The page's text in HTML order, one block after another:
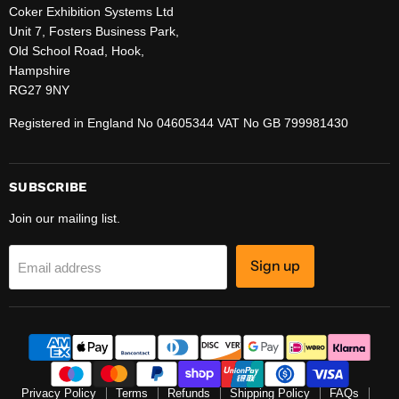
Coker Exhibition Systems Ltd
Unit 7, Fosters Business Park,
Old School Road, Hook,
Hampshire
RG27 9NY
Registered in England No 04605344 VAT No GB 799981430
SUBSCRIBE
Join our mailing list.
Email address Sign up
Privacy Policy Terms Refunds Shipping Policy FAQs